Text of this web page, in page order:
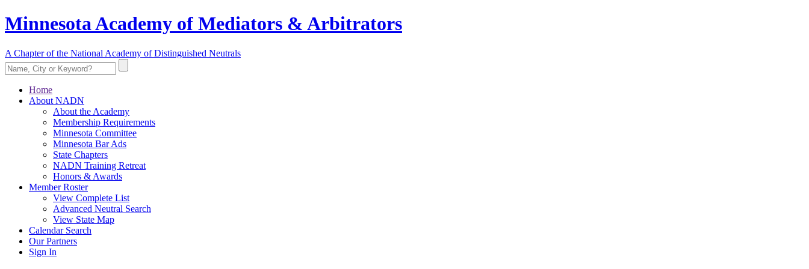
Minnesota Academy of Mediators & Arbitrators
A Chapter of the National Academy of Distinguished Neutrals
Home
About NADN
About the Academy
Membership Requirements
Minnesota Committee
Minnesota Bar Ads
State Chapters
NADN Training Retreat
Honors & Awards
Member Roster
View Complete List
Advanced Neutral Search
View State Map
Calendar Search
Our Partners
Sign In